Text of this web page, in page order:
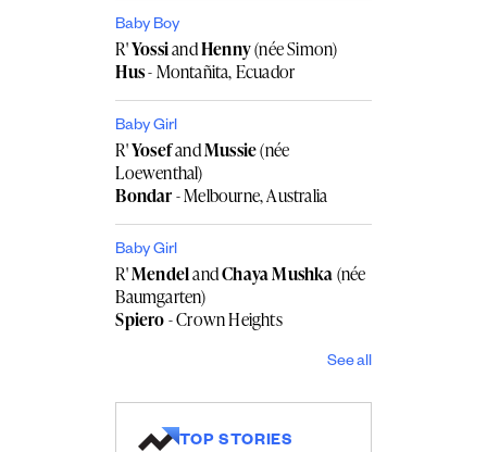
Baby Boy
R'YossiandHenny(née Simon)
Hus- Montañita, Ecuador
Baby Girl
R'YosefandMussie(née
Loewenthal)
Bondar- Melbourne, Australia
Baby Girl
R'MendelandChaya Mushka(née
Baumgarten)
Spiero- Crown Heights
See all
TOP STORIES